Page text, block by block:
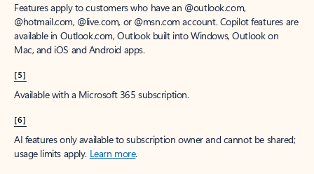
Features apply to customers who have an @outlook.com,
@hotmail.com, @live.com, or @msn.com account. Copilot features are
available in Outlook.com, Outlook built into Windows, Outlook on
Mac, and iOS and Android apps.
[5]
Available with a Microsoft 365 subscription.
[6]
AI features only available to subscription owner and cannot be shared;
usage limits apply. Learn more.